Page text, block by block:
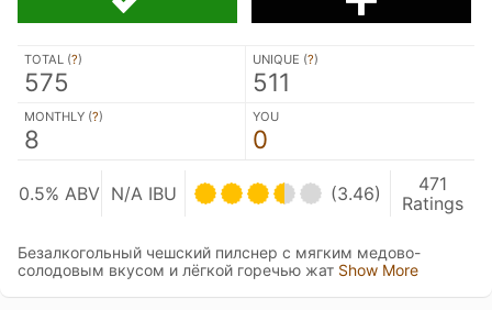
TOTAL (?)
575
UNIQUE (?)
511
MONTHLY (?)
8
YOU
0
0.5% ABV N/A IBU (3.46)
471
Ratings
Безалкогольный чешский пилснер с мягким медово-
солодовым вкусом и лёгкой горечью жат Show More